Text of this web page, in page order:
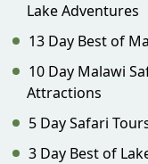
Lake Adventures
13 Day Best of
10 Day Malawi
Attractions
5 Day Safari
3 Day Best of